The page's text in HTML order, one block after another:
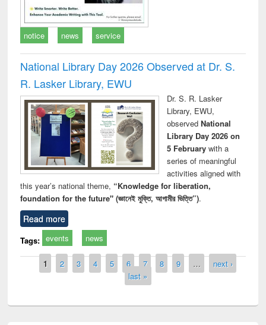
notice news service
National Library Day 2026 Observed at Dr. S.
R. Lasker Library, EWU
Dr. S. R. Lasker
Library, EWU,
observed National
Library Day 2026 on
5 Februarywith a
series of meaningful
activities aligned with
this year’s national theme, “Knowledge for liberation,
foundation for the future" (জ্ঞানেই মুক্তি, আগামীর ভিত্তি”).
Read more
Tags: events news
Pages
1 2 3 4 5 6 7 8 9 …
next ›
last »